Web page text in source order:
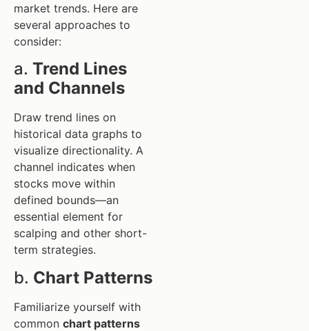
market trends. Here are
several approaches to
consider:
a. Trend Lines
and Channels
Draw trend lines on
historical data graphs to
visualize directionality. A
channel indicates when
stocks move within
defined bounds—an
essential element for
scalping and other short-
term strategies.
b. Chart Patterns
Familiarize yourself with
common chart patterns